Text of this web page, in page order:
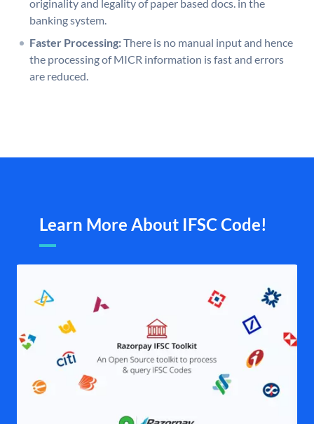
originality and legality of paper based docs. in the
banking system.
Faster Processing:There is no manual input and hence
the processing of MICR information is fast and errors
are reduced.
Learn More About IFSC Code!